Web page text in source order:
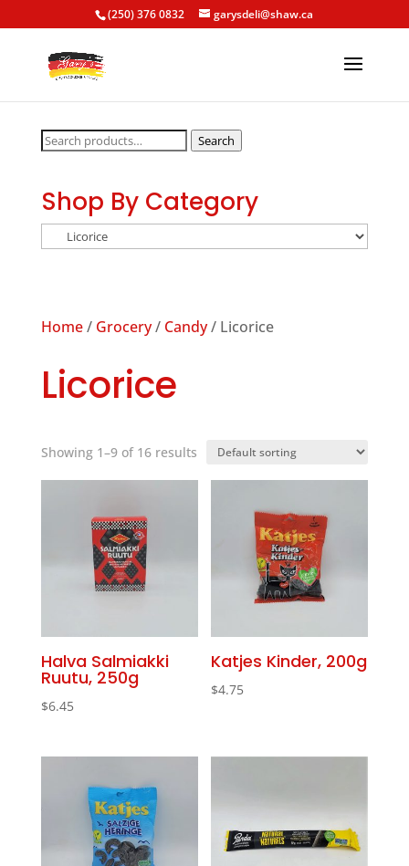
(250) 376 0832 garysdeli@shaw.ca
Search
Search
Shop By Category
Home/ Grocery/ Candy/ Licorice
Licorice
Showing 1–9 of 16 results
Halva Salmiakki
Ruutu, 250g
$6.45
Katjes Kinder, 200g
$4.75